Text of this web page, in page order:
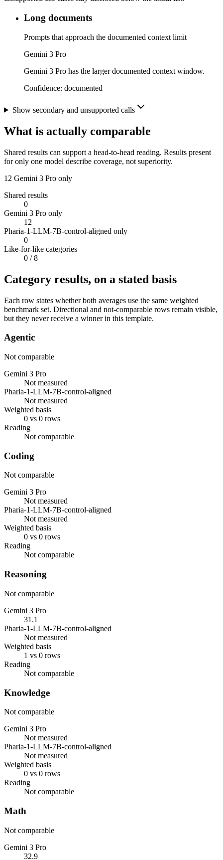
Long documents
Prompts that approach the documented context limit
Gemini 3 Pro
Gemini 3 Pro has the larger documented context window.
Confidence: documented
Show secondary and unsupported calls
What is actually comparable
Shared results can support a head-to-head reading. Results present
for only one model describe coverage, not superiority.
12 Gemini 3 Pro only
Shared results
0
Gemini 3 Pro only
12
Pharia-1-LLM-7B-control-aligned only
0
Like-for-like categories
0 / 8
Category results, on a stated basis
Each row states whether both averages use the same weighted
benchmark set. Directional and not-comparable rows remain visible,
but they never receive a winner in this template.
Agentic
Not comparable
Gemini 3 Pro
Not measured
Pharia-1-LLM-7B-control-aligned
Not measured
Weighted basis
0 vs 0 rows
Reading
Not comparable
Coding
Not comparable
Gemini 3 Pro
Not measured
Pharia-1-LLM-7B-control-aligned
Not measured
Weighted basis
0 vs 0 rows
Reading
Not comparable
Reasoning
Not comparable
Gemini 3 Pro
31.1
Pharia-1-LLM-7B-control-aligned
Not measured
Weighted basis
1 vs 0 rows
Reading
Not comparable
Knowledge
Not comparable
Gemini 3 Pro
Not measured
Pharia-1-LLM-7B-control-aligned
Not measured
Weighted basis
0 vs 0 rows
Reading
Not comparable
Math
Not comparable
Gemini 3 Pro
32.9